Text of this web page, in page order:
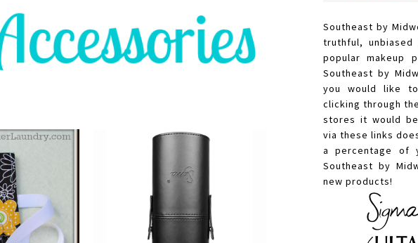
Southeast by
truthful,
popular makeup
Southeast by
you would like
clicking through
stores it would
via these links
a percentage of
Southeast by
new products!